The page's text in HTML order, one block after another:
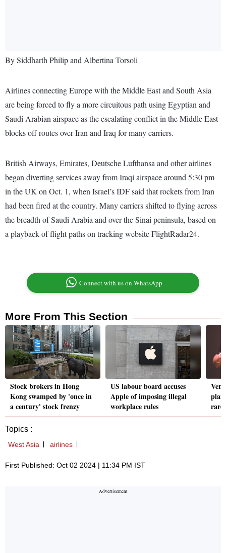
By Siddharth Philip and Albertina Torsoli
Airlines connecting Europe with the Middle East and South Asia
are being forced to fly a more circuitous path using Egyptian and
Saudi Arabian airspace as the escalating conflict in the Middle East
blocks off routes over Iran and Iraq for many carriers.
British Airways, Emirates, Deutsche Lufthansa and other airlines
began diverting services away from Iraqi airspace around 5:30 pm
in the UK on Oct. 1, when Israel’s IDF said that rockets from Iran
had been fired at the country. Many carriers shifted to flying across
the breadth of Saudi Arabia and over the Sinai peninsula, based on
a playback of flight paths on tracking website FlightRadar24.
Connect with us on WhatsApp
More From This Section
Stock brokers in Hong
Kong swamped by 'once in
a century' stock frenzy
US labour board accuses
Apple of imposing illegal
workplace rules
Topics :
West Asia airlines
First Published: Oct 02 2024 | 11:34 PM IST